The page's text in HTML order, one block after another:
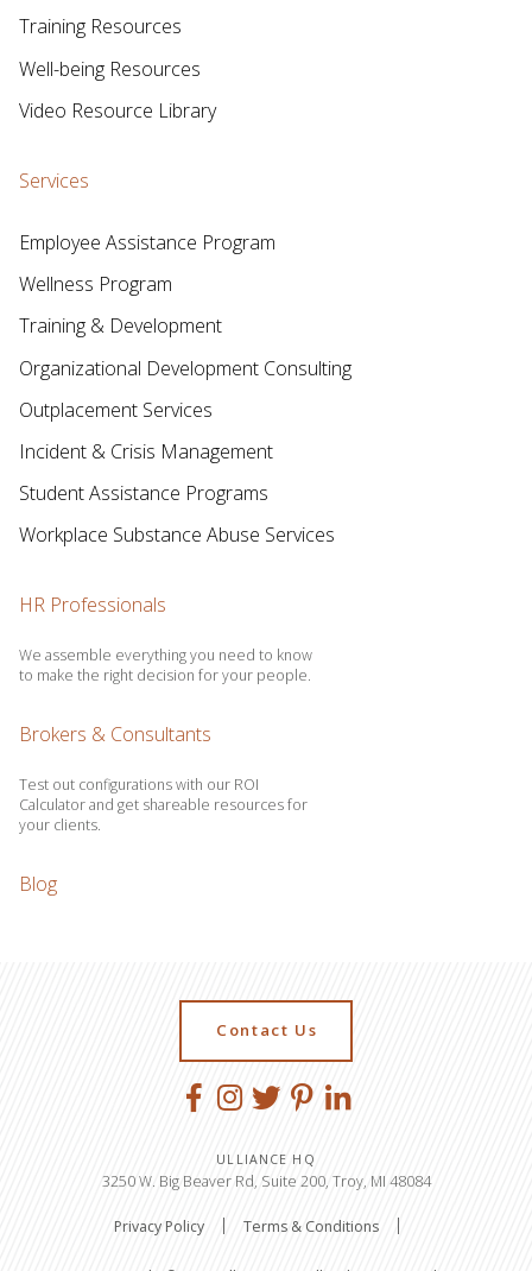
Training Resources
Well-being Resources
Video Resource Library
Services
Employee Assistance Program
Wellness Program
Training & Development
Organizational Development Consulting
Outplacement Services
Incident & Crisis Management
Student Assistance Programs
Workplace Substance Abuse Services
HR Professionals
We assemble everything you need to know
to make the right decision for your people.
Brokers & Consultants
Test out configurations with our ROI
Calculator and get shareable resources for
your clients.
Blog
Contact Us
ULLIANCE HQ
3250 W. Big Beaver Rd, Suite 200, Troy, MI 48084
Privacy Policy Terms & Conditions